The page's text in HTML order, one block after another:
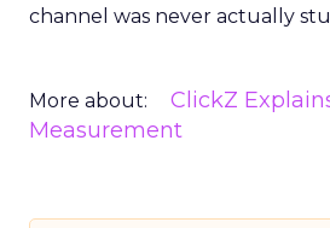
channel was never actually
More about: ClickZ
Measurement